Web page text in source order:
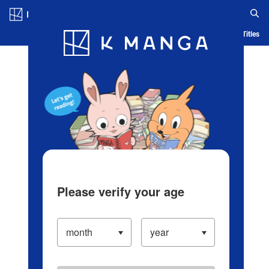
Blog App Ranking History Serialized Titles
Please verify your age